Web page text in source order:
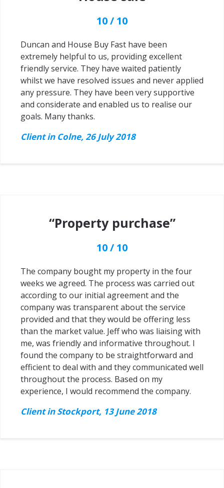
10 / 10
Duncan and House Buy Fast have been
extremely helpful to us, providing excellent
friendly service. They have waited patiently
whilst we have resolved issues and never applied
any pressure. They have been very supportive
and considerate and enabled us to realise our
goals. Many thanks.
Client in Colne, 26 July 2018
“Property purchase”
10 / 10
The company bought my property in the four
weeks we agreed. The process was carried out
according to our initial agreement and the
company was transparent about the service
provided and that they would be offering less
than the market value. Jeff who was liaising with
me, was friendly and informative throughout. I
found the company to be straightforward and
efficient to deal with and they communicated well
throughout the process. Based on my
experience, I would recommend the company.
Client in Stockport, 13 June 2018